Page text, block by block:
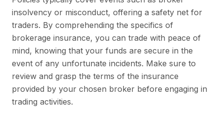
insolvency or misconduct, offering a safety net for
traders. By comprehending the specifics of
brokerage insurance, you can trade with peace of
mind, knowing that your funds are secure in the
event of any unfortunate incidents. Make sure to
review and grasp the terms of the insurance
provided by your chosen broker before engaging in
trading activities.